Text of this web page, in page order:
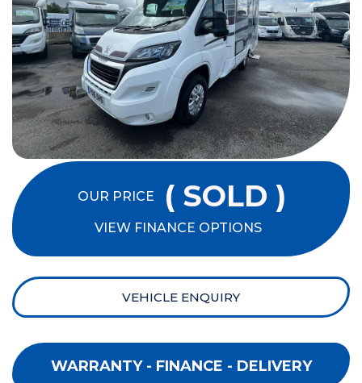
OUR PRICE ( SOLD )
VIEW FINANCE OPTIONS
VEHICLE ENQUIRY
WARRANTY - FINANCE - DELIVERY